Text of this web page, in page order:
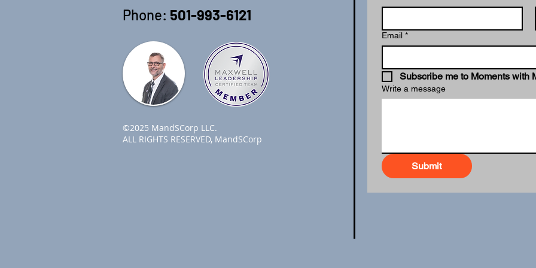
Phone: 501-993-6121
Email *
Subscribe me to Moments with
Write a message
Submit
©2025 MandSCorp LLC.
ALL RIGHTS RESERVED, MandSCorp